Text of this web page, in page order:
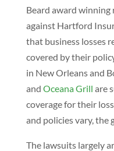
Beard award
against Hartford
that business losses
covered by their
in New Orleans and
and Oceana Grill are
coverage for their
and policies vary, the
The lawsuits largely